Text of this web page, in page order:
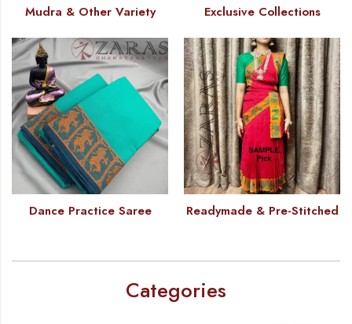
Mudra & Other Variety Exclusive Collections
Dance Practice Saree Readymade & Pre-Stitched
Categories